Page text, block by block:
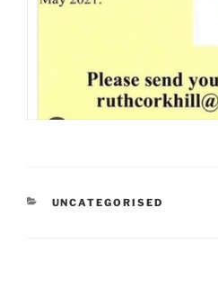
CATEGORIES
UNCATEGORISED